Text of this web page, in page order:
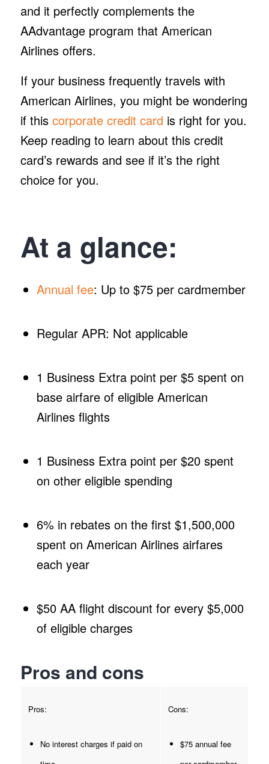
and it perfectly complements the
AAdvantage program that American
Airlines offers.
If your business frequently travels with
American Airlines, you might be wondering
if this corporate credit card is right for you.
Keep reading to learn about this credit
card’s rewards and see if it’s the right
choice for you.
At a glance:
Annual fee: Up to $75 per cardmember
Regular APR: Not applicable
1 Business Extra point per $5 spent on
base airfare of eligible American
Airlines flights
1 Business Extra point per $20 spent
on other eligible spending
6% in rebates on the first $1,500,000
spent on American Airlines airfares
each year
$50 AA flight discount for every $5,000
of eligible charges
Pros and cons
Pros:
No interest charges if paid on
Cons:
$75 annual fee